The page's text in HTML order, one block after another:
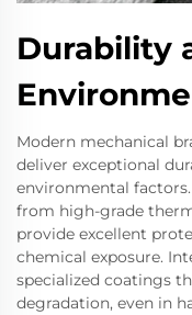
Durability
Modern mechanical
deliver exceptional
environmental
from high-grade
provide excellent
chemical exposure.
specialized coatings
degradation, even in